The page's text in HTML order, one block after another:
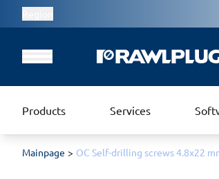
Products Services
Mainpage OC Self-drilling screws 4.8x22